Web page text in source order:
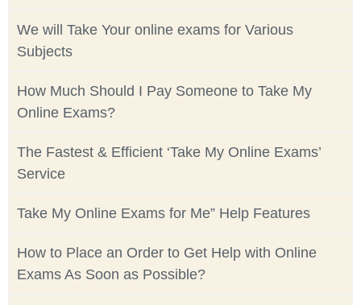
We will Take Your online exams for Various
Subjects
How Much Should I Pay Someone to Take My
Online Exams?
The Fastest & Efficient ‘Take My Online Exams’
Service
Take My Online Exams for Me” Help Features
How to Place an Order to Get Help with Online
Exams As Soon as Possible?